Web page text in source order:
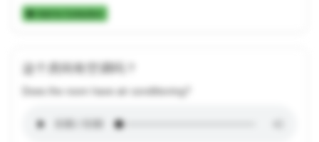
Add to Collection
这个房间有空调吗？
Does the room have air conditioning?